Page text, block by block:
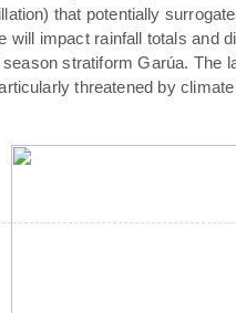
that potentially
will impact rainfall totals and
stratiform Garúa. The
threatened by